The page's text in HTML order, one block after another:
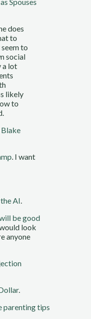
does
to
seem to
social
a lot
likely
to
Blake
. I want
AI.
be good
look
anyone
.
parenting tips